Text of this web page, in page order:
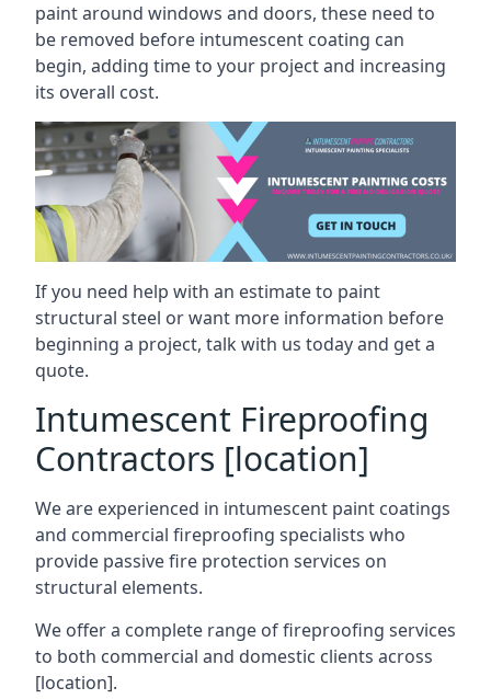
paint around windows and doors, these need to
be removed before intumescent coating can
begin, adding time to your project and increasing
its overall cost.
If you need help with an estimate to paint
structural steel or want more information before
beginning a project, talk with us today and get a
quote.
Intumescent Fireproofing
Contractors [location]
We are experienced in intumescent paint coatings
and commercial fireproofing specialists who
provide passive fire protection services on
structural elements.
We offer a complete range of fireproofing services
to both commercial and domestic clients across
[location].